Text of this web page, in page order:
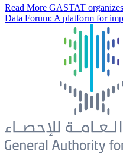
Read More GASTAT
Data Forum: A platform for